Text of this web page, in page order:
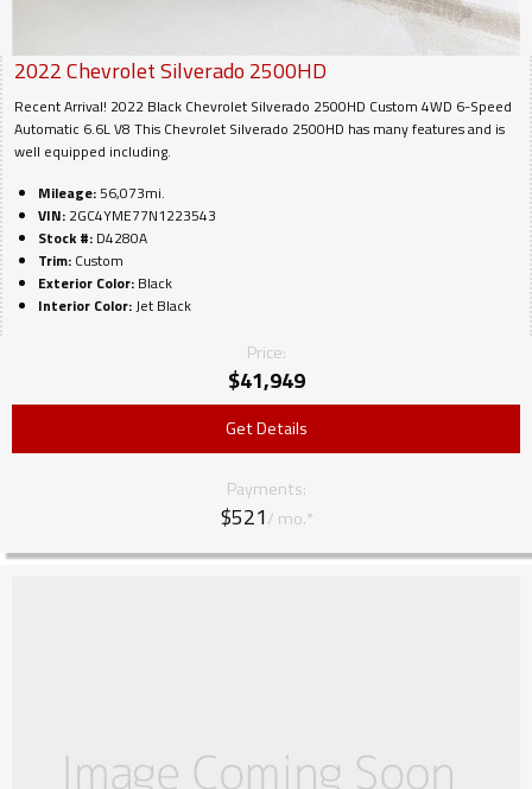
2022ChevroletSilverado 2500HD
Recent Arrival! 2022 Black Chevrolet Silverado 2500HD Custom 4WD 6-Speed
Automatic 6.6L V8 This Chevrolet Silverado 2500HD has many features and is
well equipped including.
Mileage:56,073mi.
VIN: 2GC4YME77N1223543
Stock #: D4280A
Trim: Custom
Exterior Color: Black
Interior Color:Jet Black
Price:
$41,949
Get Details
Payments:
$521/ mo.*